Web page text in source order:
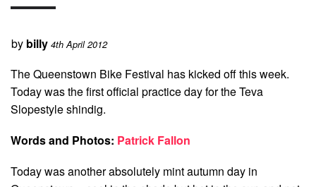
by billy 4th April 2012
The Queenstown Bike Festival has kicked off this week.
Today was the first official practice day for the Teva
Slopestyle shindig.
Words and Photos: Patrick Fallon
Today was another absolutely mint autumn day in